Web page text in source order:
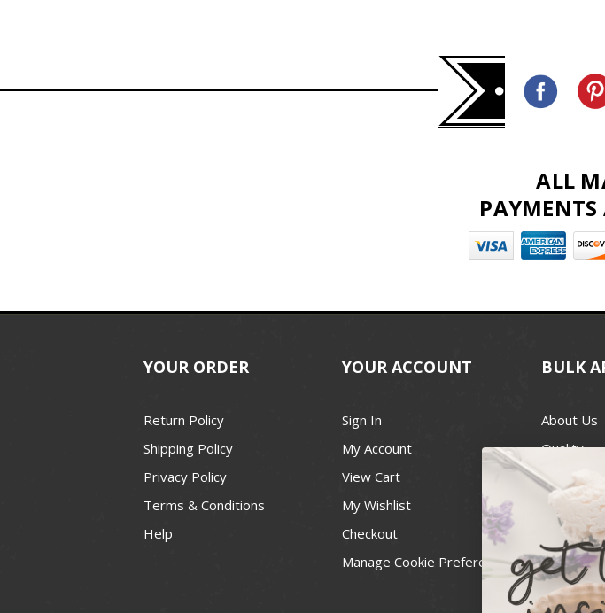
ALL
PAYMENTS
YOUR ORDER
Return Policy
Shipping Policy
Privacy Policy
Terms & Conditions
Help
YOUR ACCOUNT
Sign In
My Account
View Cart
My Wishlist
Checkout
Manage Cookie Preferences
BULK
About Us
Quality
Best Price
Contact
Recall